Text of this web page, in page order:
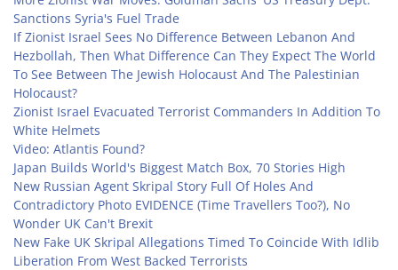
Sanctions Syria's Fuel Trade
If Zionist Israel Sees No Difference Between Lebanon And
Hezbollah, Then What Difference Can They Expect The World
To See Between The Jewish Holocaust And The Palestinian
Holocaust?
Zionist Israel Evacuated Terrorist Commanders In Addition To
White Helmets
Video: Atlantis Found?
Japan Builds World's Biggest Match Box, 70 Stories High
New Russian Agent Skripal Story Full Of Holes And
Contradictory Photo EVIDENCE (Time Travellers Too?), No
Wonder UK Can't Brexit
New Fake UK Skripal Allegations Timed To Coincide With Idlib
Liberation From West Backed Terrorists